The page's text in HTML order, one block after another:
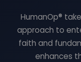
HumanOp®
approach to
faith and
enhances